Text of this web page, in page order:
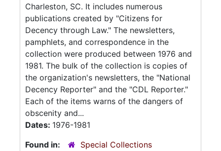
Charleston, SC. It includes numerous
publications created by "Citizens for
Decency through Law." The newsletters,
pamphlets, and correspondence in the
collection were produced between 1976 and
1981. The bulk of the collection is copies of
the organization's newsletters, the "National
Decency Reporter" and the "CDL Reporter."
Each of the items warns of the dangers of
obscenity and...
Dates: 1976-1981
Found in:
Special Collections